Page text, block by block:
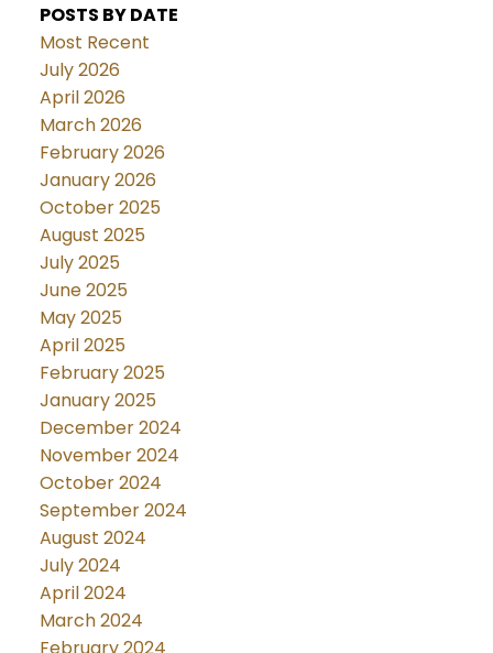
POSTS BY DATE
Most Recent
July 2026
April 2026
March 2026
February 2026
January 2026
October 2025
August 2025
July 2025
June 2025
May 2025
April 2025
February 2025
January 2025
December 2024
November 2024
October 2024
September 2024
August 2024
July 2024
April 2024
March 2024
February 2024